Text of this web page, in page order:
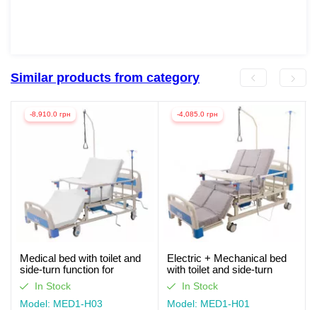
Similar products from category
-8,910.0 грн
Medical bed with toilet and
side-turn function for
seriously ill patients (video
review)
In Stock
Model: MED1-H03
-4,085.0 грн
Electric + Mechanical bed
with toilet and side-turn
function for seriously ill
patients. Works without light
In Stock
Model: MED1-H01